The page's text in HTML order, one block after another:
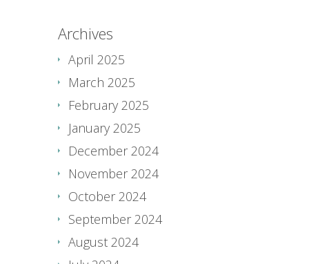
Archives
April 2025
March 2025
February 2025
January 2025
December 2024
November 2024
October 2024
September 2024
August 2024